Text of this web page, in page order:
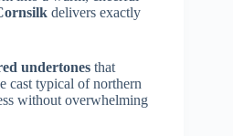
delivers exactly
undertones that
cast typical of northern
without overwhelming